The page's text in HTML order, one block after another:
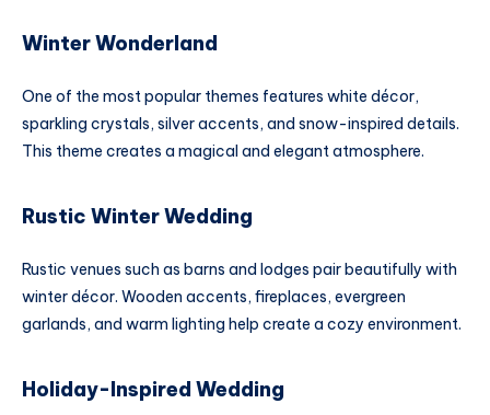
Winter Wonderland
One of the most popular themes features white décor,
sparkling crystals, silver accents, and snow-inspired details.
This theme creates a magical and elegant atmosphere.
Rustic Winter Wedding
Rustic venues such as barns and lodges pair beautifully with
winter décor. Wooden accents, fireplaces, evergreen
garlands, and warm lighting help create a cozy environment.
Holiday-Inspired Wedding